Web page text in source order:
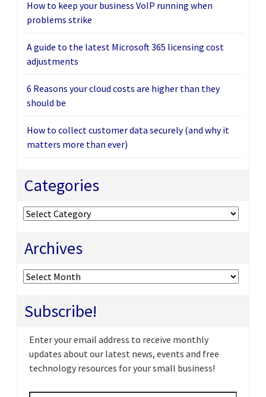
How to keep your business VoIP running when
problems strike
A guide to the latest Microsoft 365 licensing cost
adjustments
6 Reasons your cloud costs are higher than they
should be
How to collect customer data securely (and why it
matters more than ever)
Categories
Categories
Archives
Archives
Subscribe!
Enter your email address to receive monthly
updates about our latest news, events and free
technology resources for your small business!
Email *